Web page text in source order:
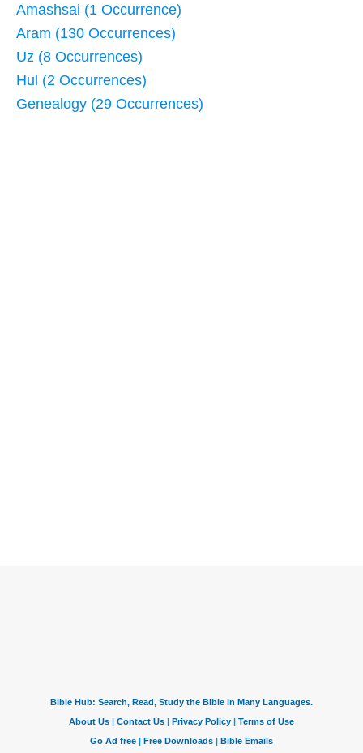
Amashsai (1 Occurrence)
Aram (130 Occurrences)
Uz (8 Occurrences)
Hul (2 Occurrences)
Genealogy (29 Occurrences)